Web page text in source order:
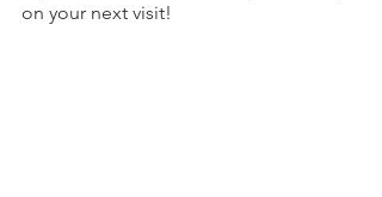
on your next visit!